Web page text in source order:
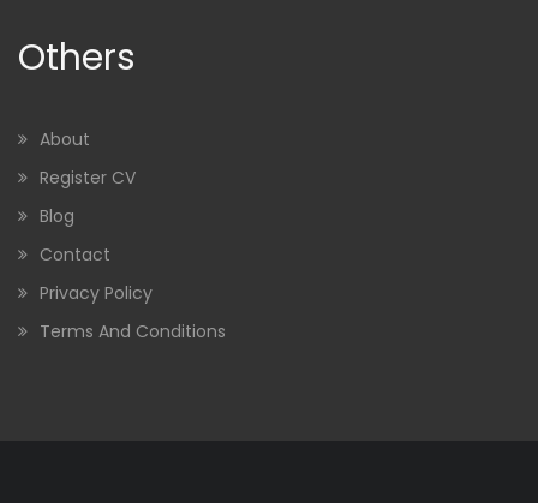
Others
About
Register CV
Blog
Contact
Privacy Policy
Terms And Conditions